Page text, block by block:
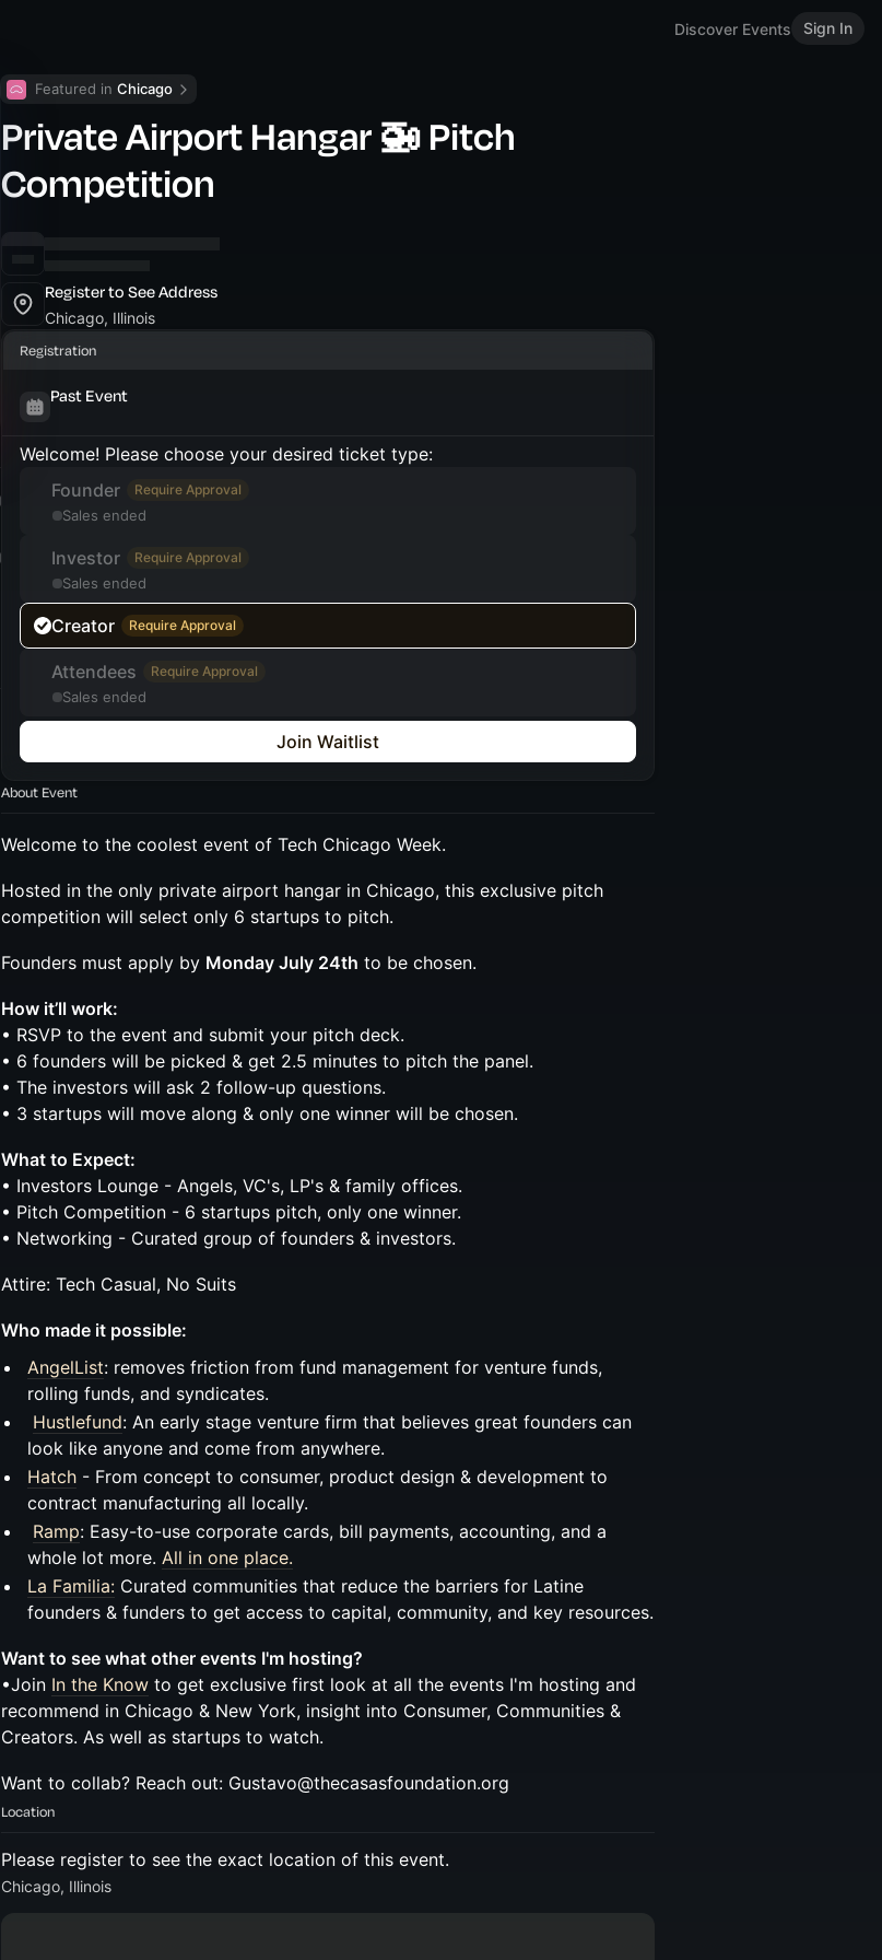
Discover Events Sign In
Featured in Chicago
Private Airport Hangar 🚁 Pitch
Competition
Register to See Address
Chicago, Illinois
Registration
Past Event
Welcome! Please choose your desired ticket type:
Founder
Require Approval
Sales ended
Investor Require Approval
Sales ended
Creator Require Approval
Attendees Require Approval
Sales ended
Join Waitlist
About Event
Welcome to the coolest event of Tech Chicago Week.
Hosted in the only private airport hangar in Chicago, this exclusive pitch
competition will select only 6 startups to pitch.
Founders must apply by Monday July 24th to be chosen.
How it’ll work:
• RSVP to the event and submit your pitch deck.
• 6 founders will be picked & get 2.5 minutes to pitch the panel.
• The investors will ask 2 follow-up questions.
• 3 startups will move along & only one winner will be chosen.
What to Expect:
• Investors Lounge - Angels, VC's, LP's & family offices.
• Pitch Competition - 6 startups pitch, only one winner.
• Networking - Curated group of founders & investors.
Attire: Tech Casual, No Suits
Who made it possible:
AngelList: removes friction from fund management for venture funds,
rolling funds, and syndicates.
Hustlefund: An early stage venture firm that believes great founders can
look like anyone and come from anywhere.
Hatch - From concept to consumer, product design & development to
contract manufacturing all locally.
Ramp: Easy-to-use corporate cards, bill payments, accounting, and a
whole lot more. All in one place.
La Familia: Curated communities that reduce the barriers for Latine
founders & funders to get access to capital, community, and key resources.
Want to see what other events I'm hosting?
•Join In the Know to get exclusive first look at all the events I'm hosting and
recommend in Chicago & New York, insight into Consumer, Communities &
Creators. As well as startups to watch.
Want to collab? Reach out: Gustavo@thecasasfoundation.org
Location
Please register to see the exact location of this event.
Chicago, Illinois